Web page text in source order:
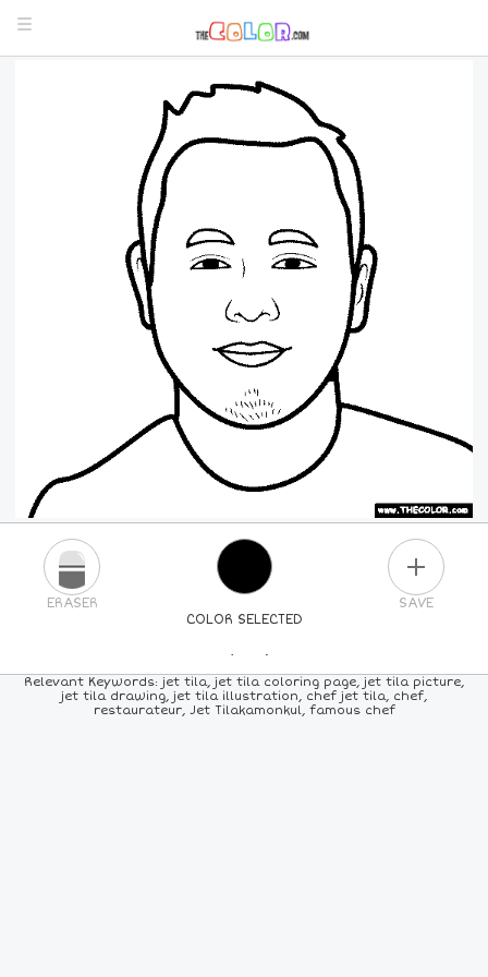
COLOR SELECTED
ERASER SAVE
PICK A NEW COLOR
COLORS 84COLORS ALL
Relevant Keywords: jet tila, jet tila coloring page, jet tila picture,
jet tila drawing, jet tila illustration, chef jet tila, chef,
restaurateur, Jet Tilakamonkul, famous chef